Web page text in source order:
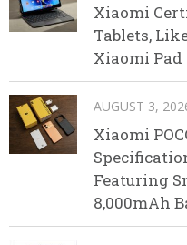
Xiaomi
Tablets,
Xiaomi Pad
AUGUST 3,
Xiaomi
Featuring
8,000mAh